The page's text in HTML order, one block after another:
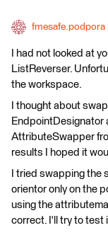
fmesafe.podpora
I had not looked at
ListReverser.
the workspace.
I thought about
EndpointDesignator
AttributeSwapper
results I hoped it
I tried swapping
orientor only on the
using the
correct. I'll try to test